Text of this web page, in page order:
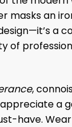
masks an
a
of
,
a
have.